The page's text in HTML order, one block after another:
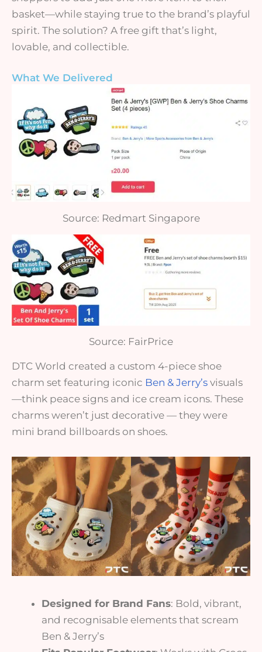
basket—while staying true to the brand’s playful
spirit. The solution? A free gift that’s light,
lovable, and collectible.
What We Delivered
Source: Redmart Singapore
Source: FairPrice
DTC World created a custom 4-piece shoe
charm set featuring iconic Ben & Jerry’s visuals
—think peace signs and ice cream icons. These
charms weren’t just decorative — they were
mini brand billboards on shoes.
Designed for Brand Fans: Bold, vibrant,
and recognisable elements that scream
Ben & Jerry’s